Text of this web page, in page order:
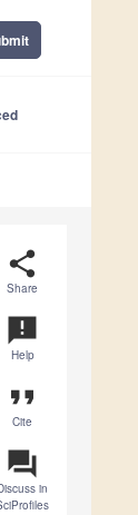
share
Share
announcement
Help
format_quote
Cite
question_answer
in